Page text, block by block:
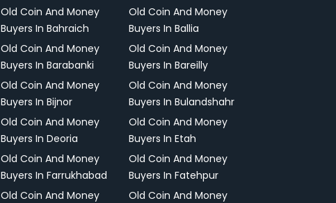
Old Coin And Money
Buyers In Bahraich
Old Coin And Money
Buyers In Ballia
Old Coin And Money
Buyers In Barabanki
Old Coin And Money
Buyers In Bareilly
Old Coin And Money
Buyers In Bijnor
Old Coin And Money
Buyers In Bulandshahr
Old Coin And Money
Buyers In Deoria
Old Coin And Money
Buyers In Etah
Old Coin And Money
Buyers In Farrukhabad
Old Coin And Money
Buyers In Fatehpur
Old Coin And Money
Old Coin And Money